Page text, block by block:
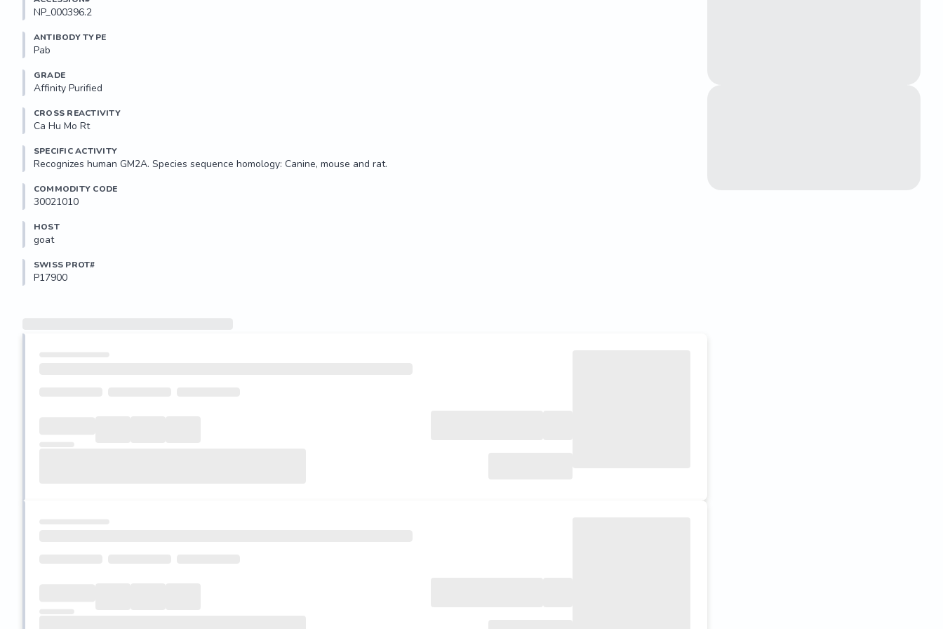
NP_000396.2
ANTIBODY TYPE
Pab
GRADE
Affinity Purified
CROSS REACTIVITY
Ca Hu Mo Rt
SPECIFIC ACTIVITY
Recognizes human GM2A. Species sequence homology: Canine, mouse and rat.
COMMODITY CODE
30021010
HOST
goat
SWISS PROT#
P17900